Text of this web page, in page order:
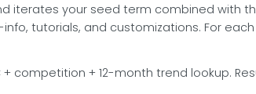
iterates your seed term combined with
tutorials, and customizations. For
+ competition + 12-month trend lookup.